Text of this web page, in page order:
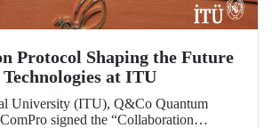
Protocol Shaping the Future
at ITU
University (ITU), Q&Co Quantum
signed the “Collaboration